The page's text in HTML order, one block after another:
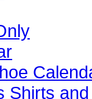
Shirts